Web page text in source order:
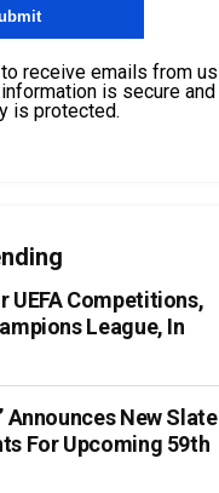
receive emails from us
is secure and
is protected.
UEFA Competitions,
League, In
Announces New Slate
For Upcoming 59th